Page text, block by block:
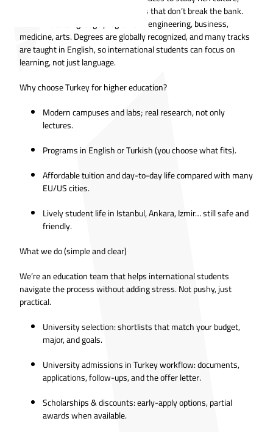
serious universities, and living costs that don’t break the bank.
You’ll find cutting-edge programs in engineering, business,
medicine, arts. Degrees are globally recognized, and many tracks
are taught in English, so international students can focus on
learning, not just language.
Why choose Turkey for higher education?
Modern campuses and labs; real research, not only
lectures.
Programs in English or Turkish (you choose what fits).
Affordable tuition and day-to-day life compared with many
EU/US cities.
Lively student life in Istanbul, Ankara, Izmir… still safe and
friendly.
What we do (simple and clear)
We’re an education team that helps international students
navigate the process without adding stress. Not pushy, just
practical.
University selection: shortlists that match your budget,
major, and goals.
University admissions in Turkey workflow: documents,
applications, follow-ups, and the offer letter.
Scholarships & discounts: early-apply options, partial
awards when available.